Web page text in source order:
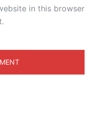
in this browser